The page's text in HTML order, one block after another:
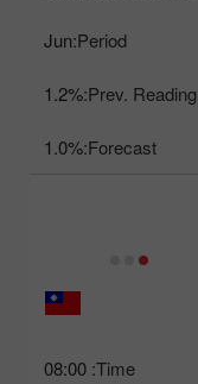
Period:
Jun
Prev. Reading:
1.2%
Forecast:
1.0%
Time:
08:00